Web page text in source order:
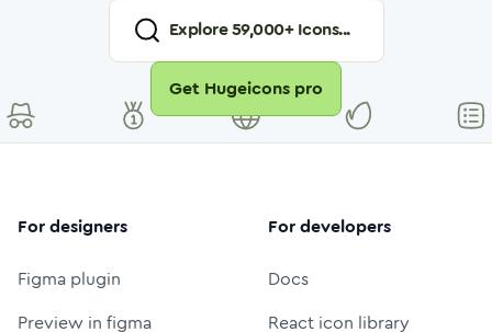
Explore59,000+ Icons...
Get Hugeicons pro
For designers
Figma plugin
Preview in figma
For developers
Docs
React icon library